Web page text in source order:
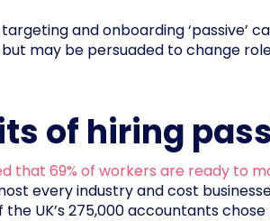
and onboarding
may be persuaded to change
of hiring
that 69% of workers are ready to
every industry and cost
the UK’s 275,000 accountants